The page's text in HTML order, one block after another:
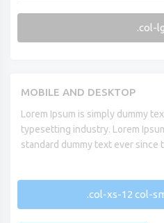
.col-
MOBILE AND DESKTOP
Lorem Ipsum is simply dummy
typesetting industry. Lorem
standard dummy text ever since
.col-xs-12 col-